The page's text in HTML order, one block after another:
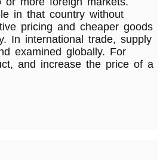
in that country without
pricing and cheaper goods
In international trade, supply
examined globally. For
and increase the price of a